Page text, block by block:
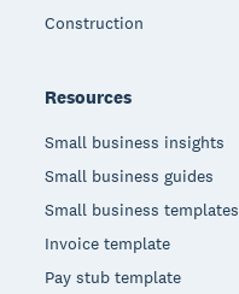
Construction
Resources
Small business insights
Small business guides
Small business templates
Invoice template
Pay stub template